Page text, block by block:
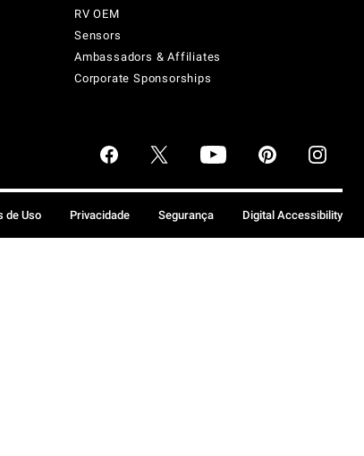
RV OEM
Sensors
Ambassadors & Affiliates
Corporate Sponsorships
de Uso Privacidade Segurança Digital Accessibility